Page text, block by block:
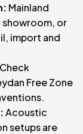
Mainland
showroom, or
import and
Check
Free Zone
Acoustic
setups are